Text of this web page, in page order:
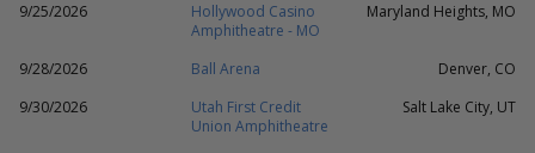
9/25/2026
Hollywood Casino
Amphitheatre - MO
Maryland Heights, MO
9/28/2026 Ball Arena
Denver, CO
9/30/2026
Utah First Credit
Union Amphitheatre
Salt Lake City, UT